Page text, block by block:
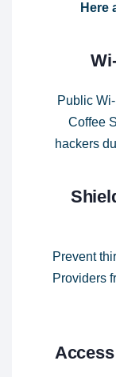
Here
Public
Coffee
hackers
Prevent
Providers